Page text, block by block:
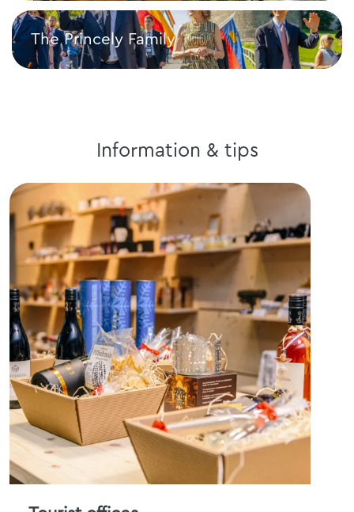
The Princely Family
The Princely Family
Information & tips